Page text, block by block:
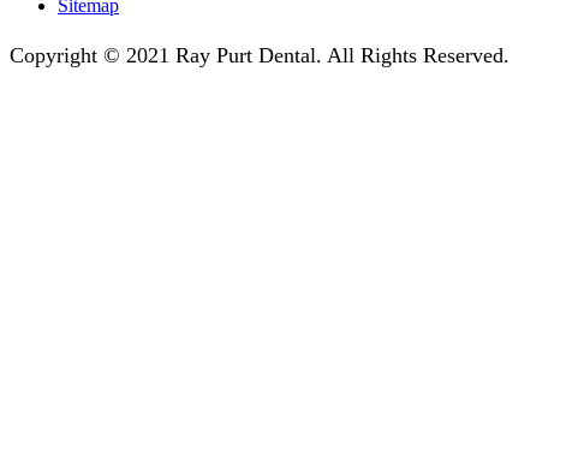
Sitemap
Copyright © 2021 Ray Purt Dental. All Rights Reserved.